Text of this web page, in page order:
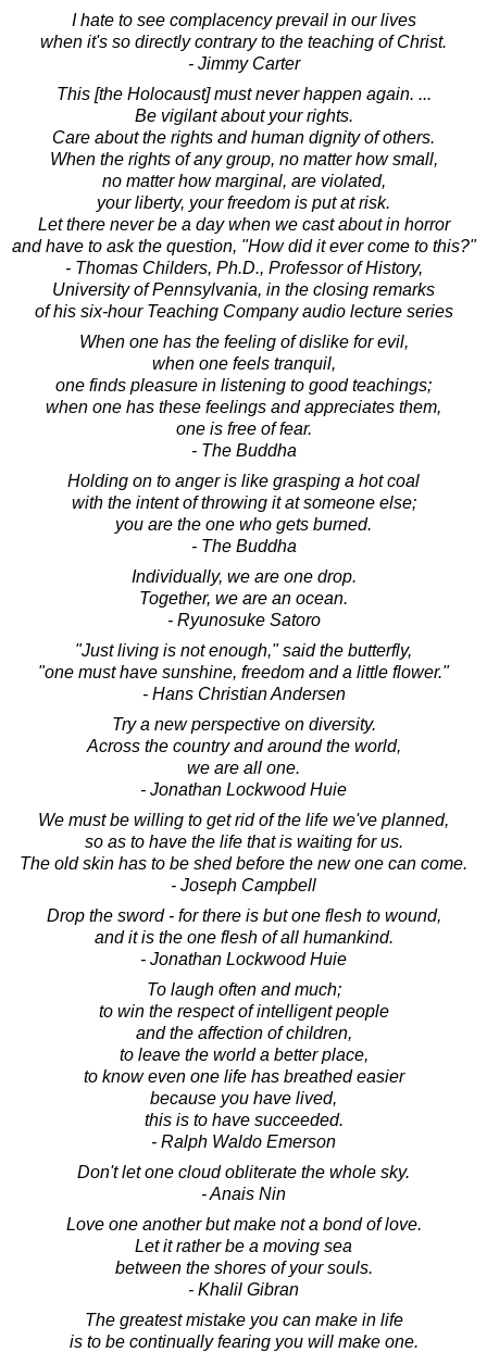
I hate to see complacency prevail in our lives
when it's so directly contrary to the teaching of Christ.
- Jimmy Carter
This [the Holocaust] must never happen again. ...
Be vigilant about your rights.
Care about the rights and human dignity of others.
When the rights of any group, no matter how small,
no matter how marginal, are violated,
your liberty, your freedom is put at risk.
Let there never be a day when we cast about in horror
and have to ask the question, "How did it ever come to this?"
- Thomas Childers, Ph.D., Professor of History,
University of Pennsylvania, in the closing remarks
of his six-hour Teaching Company audio lecture series
When one has the feeling of dislike for evil,
when one feels tranquil,
one finds pleasure in listening to good teachings;
when one has these feelings and appreciates them,
one is free of fear.
- The Buddha
Holding on to anger is like grasping a hot coal
with the intent of throwing it at someone else;
you are the one who gets burned.
- The Buddha
Individually, we are one drop.
Together, we are an ocean.
- Ryunosuke Satoro
"Just living is not enough," said the butterfly,
"one must have sunshine, freedom and a little flower."
- Hans Christian Andersen
Try a new perspective on diversity.
Across the country and around the world,
we are all one.
- Jonathan Lockwood Huie
We must be willing to get rid of the life we've planned,
so as to have the life that is waiting for us.
The old skin has to be shed before the new one can come.
- Joseph Campbell
Drop the sword - for there is but one flesh to wound,
and it is the one flesh of all humankind.
- Jonathan Lockwood Huie
To laugh often and much;
to win the respect of intelligent people
and the affection of children,
to leave the world a better place,
to know even one life has breathed easier
because you have lived,
this is to have succeeded.
- Ralph Waldo Emerson
Don't let one cloud obliterate the whole sky.
- Anais Nin
Love one another but make not a bond of love.
Let it rather be a moving sea
between the shores of your souls.
- Khalil Gibran
The greatest mistake you can make in life
is to be continually fearing you will make one.